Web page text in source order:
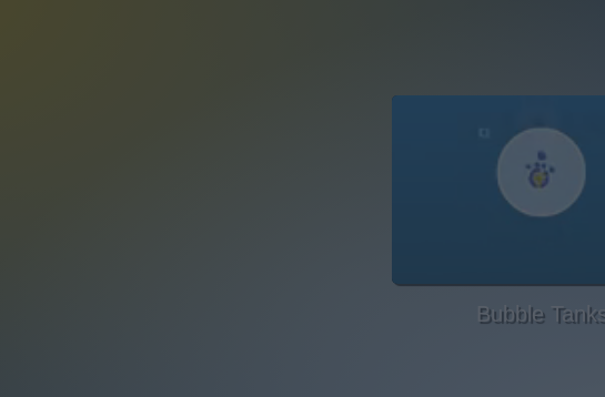
Bubble